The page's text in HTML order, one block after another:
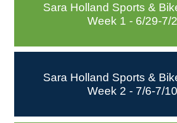
Sara Holland Sports &
Week 1 - 6/29-7/2
Sara Holland Sports &
Week 2 - 7/6-7/10